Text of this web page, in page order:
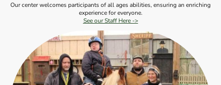
Our center welcomes participants of all ages abilities, ensuring an enriching
experience for everyone.
See our Staff Here ->